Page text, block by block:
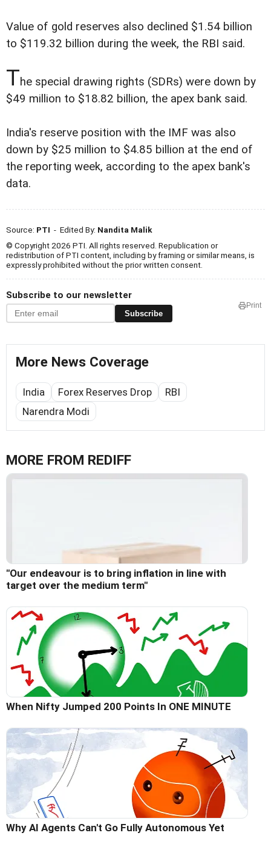
Value of gold reserves also declined $1.54 billion
to $119.32 billion during the week, the RBI said.
The special drawing rights (SDRs) were down by
$49 million to $18.82 billion, the apex bank said.
India's reserve position with the IMF was also
down by $25 million to $4.85 billion at the end of
the reporting week, according to the apex bank's
data.
Source: PTI - Edited By: Nandita Malik
© Copyright 2026 PTI. All rights reserved. Republication or
redistribution of PTI content, including by framing or similar means, is
expressly prohibited without the prior written consent.
Subscribe to our newsletter
Subscribe
Print
More News Coverage
India Forex Reserves Drop
RBI
Narendra Modi
MORE FROM REDIFF
"Our endeavour is to bring inflation in line with
target over the medium term"
When Nifty Jumped 200 Points In ONE MINUTE
Why AI Agents Can't Go Fully Autonomous Yet